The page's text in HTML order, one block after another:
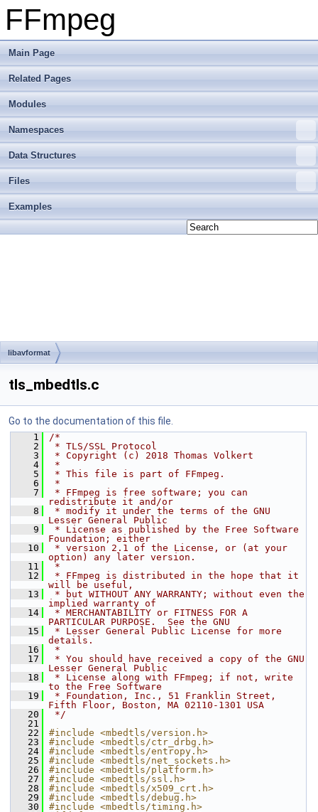
FFmpeg
Main Page
Related Pages
Modules
Namespaces
Data Structures
Files
Examples
libavformat
tls_mbedtls.c
Go to the documentation of this file.
    1
/*
    2
* TLS/SSL Protocol
    3
* Copyright (c) 2018 Thomas Volkert
    4
*
    5
* This file is part of FFmpeg.
    6
*
    7
* FFmpeg is free software; you can
redistribute it and/or
    8
* modify it under the terms of the GNU
Lesser General Public
    9
* License as published by the Free Software
Foundation; either
   10
* version 2.1 of the License, or (at your
option) any later version.
   11
*
   12
* FFmpeg is distributed in the hope that it
will be useful,
   13
* but WITHOUT ANY WARRANTY; without even the
implied warranty of
   14
* MERCHANTABILITY or FITNESS FOR A
PARTICULAR PURPOSE.  See the GNU
   15
* Lesser General Public License for more
details.
   16
*
   17
* You should have received a copy of the GNU
Lesser General Public
   18
* License along with FFmpeg; if not, write
to the Free Software
   19
* Foundation, Inc., 51 Franklin Street,
Fifth Floor, Boston, MA 02110-1301 USA
   20
*/
   21
   22
#include <mbedtls/version.h>
   23
#include <mbedtls/ctr_drbg.h>
   24
#include <mbedtls/entropy.h>
   25
#include <mbedtls/net_sockets.h>
   26
#include <mbedtls/platform.h>
   27
#include <mbedtls/ssl.h>
   28
#include <mbedtls/x509_crt.h>
   29
#include <mbedtls/debug.h>
   30
#include <mbedtls/timing.h>